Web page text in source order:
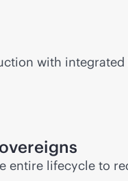
with
entire lifecycle to